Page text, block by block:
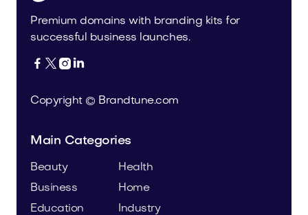
Premium domains with branding kits for
successful business launches.
   
Copyright © Brandtune.com
Main Categories
Beauty
Business
Education
Health
Home
Industry